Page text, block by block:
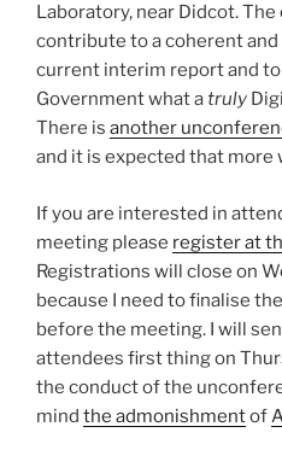
Laboratory, near Didcot.
contribute to a coherent
current interim report and
Government what atruly
There is another
and it is expected that more
If you are interested in
meeting please register at
Registrations will close on
because I need to finalise
before the meeting. I will
attendees first thing on
the conduct of the
mind the admonishmentof